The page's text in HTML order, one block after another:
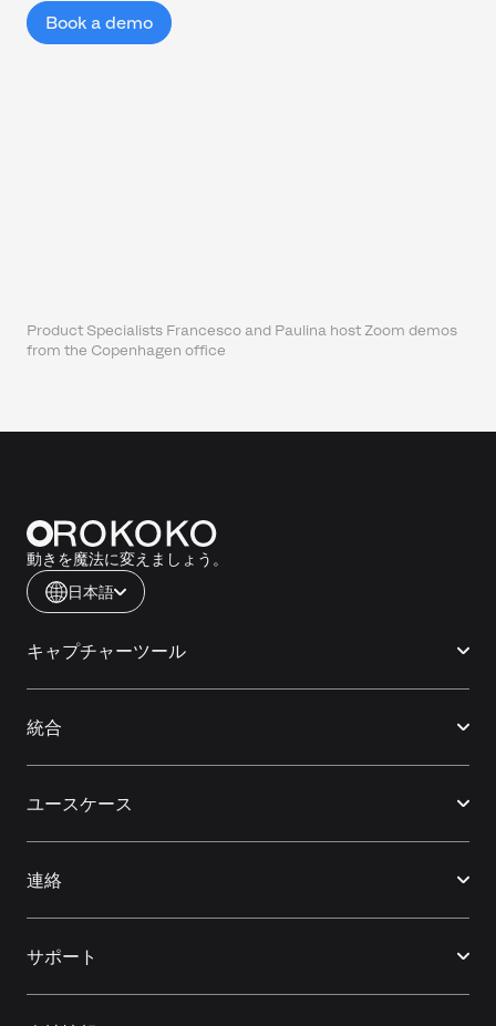
Book a demo
Product Specialists Francesco and Paulina host Zoom demos
from the Copenhagen office
動きを魔法に変えましょう。
日本語
キャプチャーツール
統合
ユースケース
連絡
サポート